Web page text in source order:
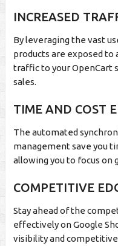
INCREASED
By leveraging the vast
products are exposed to
traffic to your OpenCart
sales.
TIME AND COST
The automated
management save you
allowing you to focus on
COMPETITIVE
Stay ahead of the
effectively on Google
visibility and